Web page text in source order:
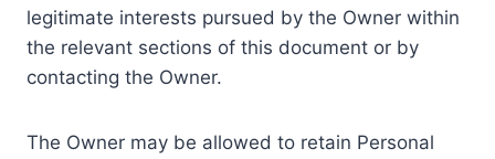
legitimate interests pursued by the Owner within
the relevant sections of this document or by
contacting the Owner.
The Owner may be allowed to retain Personal